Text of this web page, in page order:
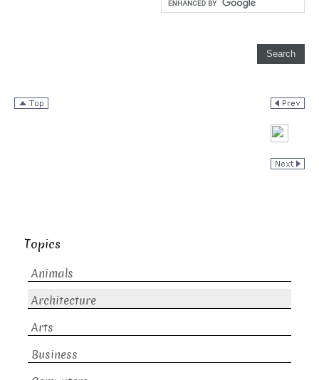
Topics
Animals
Architecture
Arts
Business